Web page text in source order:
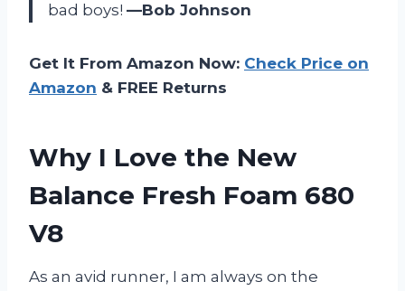
bad boys! —Bob Johnson
Get It From Amazon Now: Check Price on
Amazon & FREE Returns
Why I Love the New
Balance Fresh Foam 680
V8
As an avid runner, I am always on the